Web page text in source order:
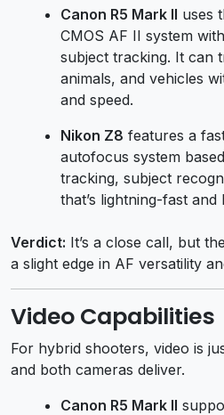
Canon R5 Mark II uses
CMOS AF II system
subject tracking. It can
animals, and vehicles
and speed.
Nikon Z8 features a
autofocus system
tracking, subject
that’s lightning-fast and
Verdict: It’s a close call, but the
a slight edge in AF versatility
Video Capabilities
For hybrid shooters, video is
and both cameras deliver.
Canon R5 Mark II